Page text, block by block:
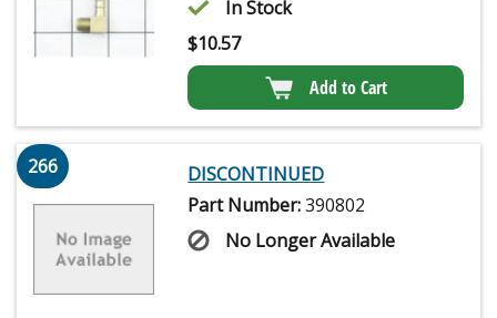
In Stock
$10.57
Add to Cart
266
DISCONTINUED
Part Number:390802
No Longer Available